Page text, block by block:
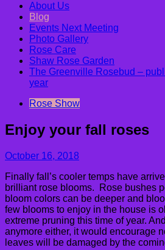
About Us
Blog
Events Next Meeting
Photo Gallery
Rose Care
Shaw Rose Garden
The Greenville Rosebud –
year
Rose Show
Enjoy your fall roses
October 16, 2018
Finally fall’s cooler temps have
brilliant rose blooms. Rose bushes
bloom colors can be deeper and
few blooms to enjoy in the house is
extreme pruning this time of year.
anymore either, it would encourage
leaves will be damaged by the